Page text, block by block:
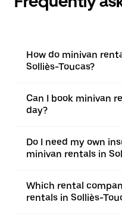
How do minivan
Solliès-Toucas?
Can I book minivan
day?
Do I need my own
minivan rentals in
Which rental
rentals in Solliès-